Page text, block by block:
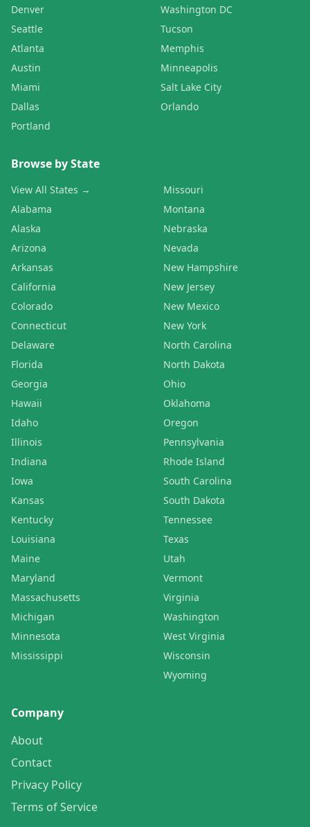
Denver
Seattle
Atlanta
Austin
Miami
Dallas
Portland
Washington DC
Tucson
Memphis
Minneapolis
Salt Lake City
Orlando
Browse by State
View All States →
Alabama
Alaska
Arizona
Arkansas
California
Colorado
Connecticut
Delaware
Florida
Georgia
Hawaii
Idaho
Illinois
Indiana
Iowa
Kansas
Kentucky
Louisiana
Maine
Maryland
Massachusetts
Michigan
Minnesota
Mississippi
Missouri
Montana
Nebraska
Nevada
New Hampshire
New Jersey
New Mexico
New York
North Carolina
North Dakota
Ohio
Oklahoma
Oregon
Pennsylvania
Rhode Island
South Carolina
South Dakota
Tennessee
Texas
Utah
Vermont
Virginia
Washington
West Virginia
Wisconsin
Wyoming
Company
About
Contact
Privacy Policy
Terms of Service